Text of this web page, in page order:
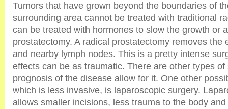
Tumors that have grown beyond the boundaries of
surrounding area cannot be treated with traditional
can be treated with hormones to slow the growth or
prostatectomy. A radical prostatectomy removes the
and nearby lymph nodes. This is a pretty intense
effects can be as traumatic. There are other types of
prognosis of the disease allow for it. One other
which is less invasive, is laparoscopic surgery.
allows smaller incisions, less trauma to the body